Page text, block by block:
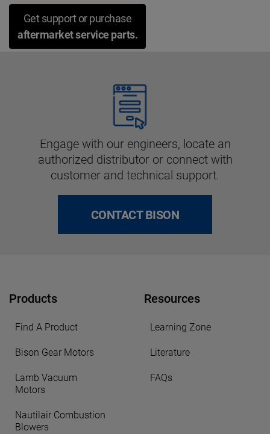
Get support or purchase
aftermarket service parts.
Engage with our engineers, locate an
authorized distributor or connect with
customer and technical support.
CONTACT BISON
Products
Find A Product
Bison Gear Motors
Lamb Vacuum
Motors
Nautilair Combustion
Blowers
Resources
Learning Zone
Literature
FAQs